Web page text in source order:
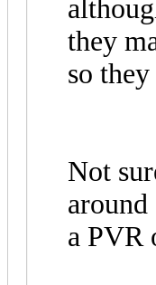
they
so
Not
a PVR